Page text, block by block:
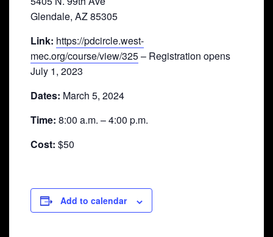
Glendale, AZ 85305
Link: https://pdcircle.west-
mec.org/course/view/325– Registration opens
July 1, 2023
Dates: March 5, 2024
Time: 8:00 a.m. – 4:00 p.m.
Cost: $50
Add to calendar